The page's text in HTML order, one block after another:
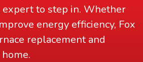
to step in. Whether
energy efficiency, Fox
replacement and